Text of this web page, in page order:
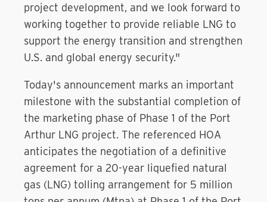
project development, and we look forward to
working together to provide reliable LNG to
support the energy transition and strengthen
U.S. and global energy security."
Today's announcement marks an important
milestone with the substantial completion of
the marketing phase of Phase 1 of the Port
Arthur LNG project. The referenced HOA
anticipates the negotiation of a definitive
agreement for a 20-year liquefied natural
gas (LNG) tolling arrangement for 5 million